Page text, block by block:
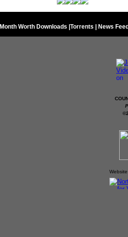
Month Worth Downloads Torrents News